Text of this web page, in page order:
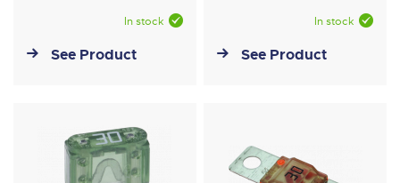
In stock
See Product
In stock
See Product